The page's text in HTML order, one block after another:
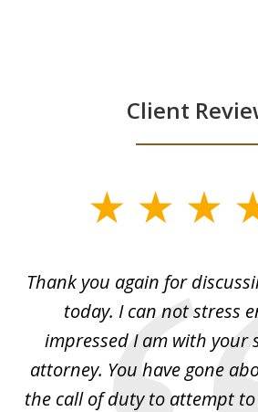
Client
3
Thank you again for
today. I can not stress
impressed I am with your
attorney. You have gone
the call of duty to attempt